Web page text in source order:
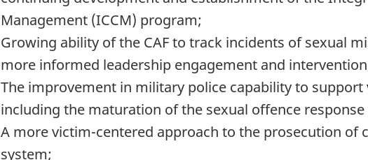
Management (ICCM) program;
Growing ability of the CAF to track incidents of sexual
more informed leadership engagement and
The improvement in military police capability to
including the maturation of the sexual offence response
A more victim-centered approach to the prosecution of
system;